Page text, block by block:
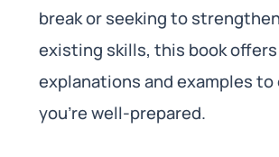
break or seeking to
existing skills, this book
explanations and examples to
you’re well-prepared.